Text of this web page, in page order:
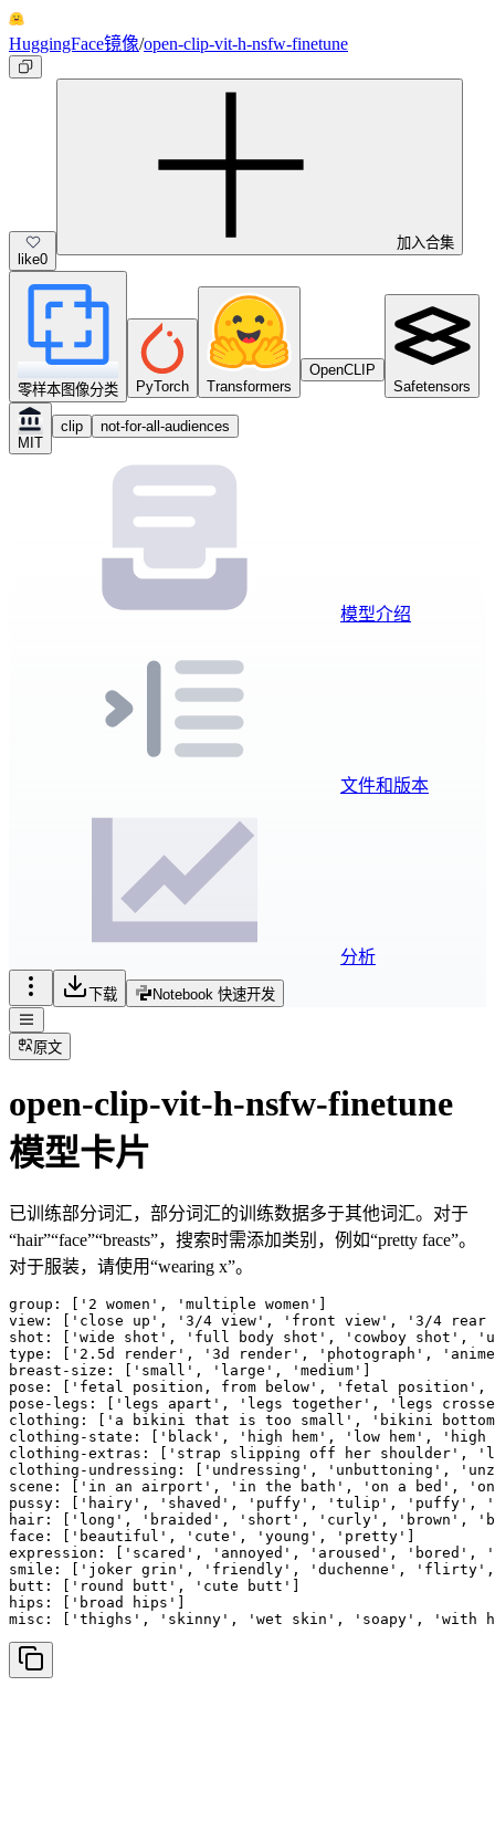
HuggingFace镜像/open-clip-vit-h-nsfw-finetune
like0
加入合集
零样本图像分类 PyTorch Transformers
OpenCLIP
Safetensors
MIT
clip not-for-all-audiences
模型介绍
文件和版本
分析
下载 Notebook 快速开发
原文
open-clip-vit-h-nsfw-finetune
模型卡片
已训练部分词汇，部分词汇的训练数据多于其他词汇。对于
“hair”“face”“breasts”，搜索时需添加类别，例如“pretty face”。
对于服装，请使用“wearing x”。
group: ['2 women', 'multiple women']
view: ['close up', '3/4 view', 'front view', '3/4 rear
shot: ['wide shot', 'full body shot', 'cowboy shot',
type: ['2.5d render', '3d render', 'photograph',
breast-size: ['small', 'large', 'medium']
pose: ['fetal position, from below', 'fetal position',
pose-legs: ['legs apart', 'legs together', 'legs
clothing: ['a bikini that is too small', 'bikini
clothing-state: ['black', 'high hem', 'low hem',
clothing-extras: ['strap slipping off her
clothing-undressing: ['undressing', 'unbuttoning',
scene: ['in an airport', 'in the bath', 'on a bed',
pussy: ['hairy', 'shaved', 'puffy', 'tulip', 'puffy',
hair: ['long', 'braided', 'short', 'curly', 'brown',
face: ['beautiful', 'cute', 'young', 'pretty']
expression: ['scared', 'annoyed', 'aroused',
smile: ['joker grin', 'friendly', 'duchenne',
butt: ['round butt', 'cute butt']
hips: ['broad hips']
misc: ['thighs', 'skinny', 'wet skin', 'soapy', 'with